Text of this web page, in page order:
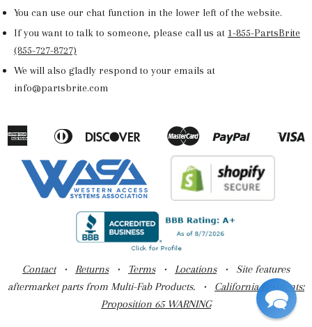
You can use our chat function in the lower left of the website.
If you want to talk to someone, please call us at 1-855-PartsBrite
(855-727-8727)
We will also gladly respond to your emails at
info@partsbrite.com
American
Apple
Pay
Diners
Discover
Google
Master Paypal
Shopify
Pay
Contact• Returns• Terms• Locations• Site features
aftermarket parts from Multi-Fab Products. • California Residents:
Proposition 65 WARNING